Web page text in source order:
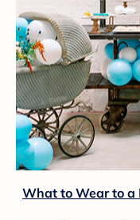
What to Wear to a